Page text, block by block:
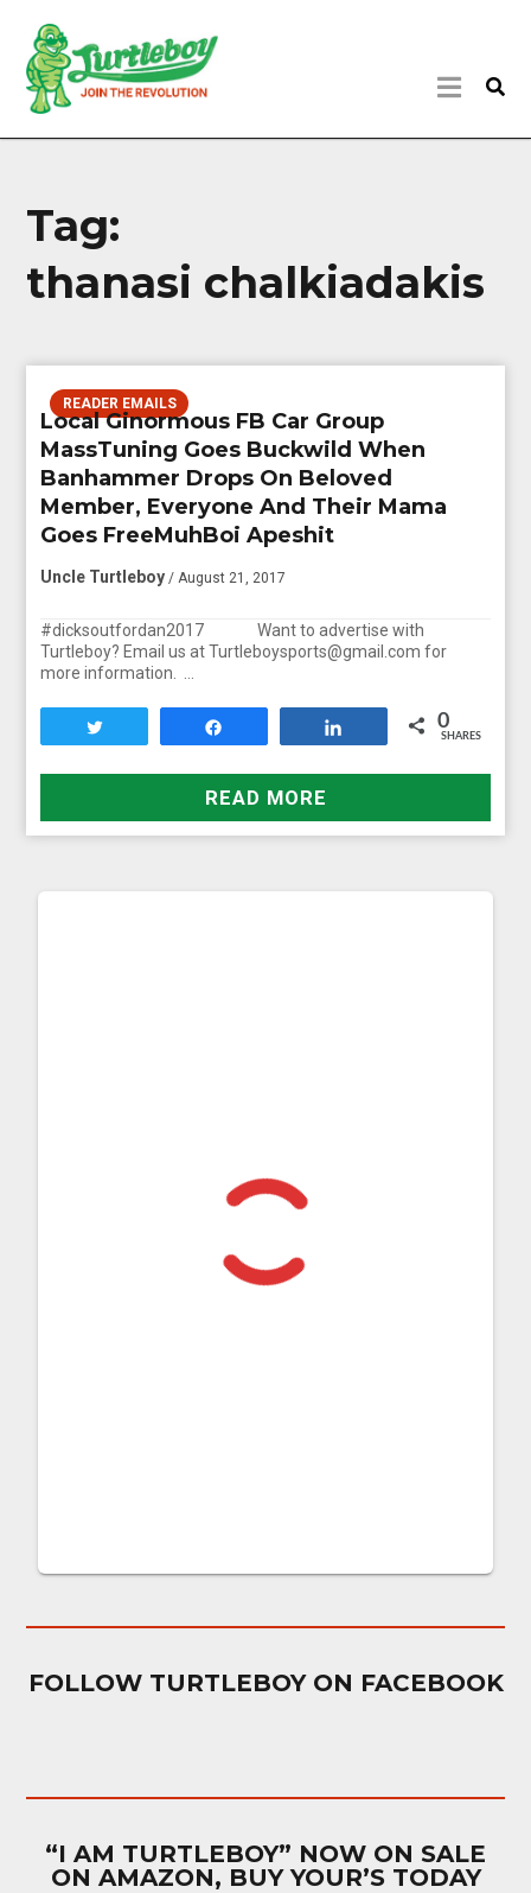
Tag:
thanasi chalkiadakis
READER EMAILS
Local Ginormous FB Car Group
MassTuning Goes Buckwild When
Banhammer Drops On Beloved
Member, Everyone And Their Mama
Goes FreeMuhBoi Apeshit
Uncle Turtleboy / August 21, 2017
#dicksoutfordan2017 Want to advertise with
Turtleboy? Email us at Turtleboysports@gmail.com for
more information. …
0
SHARES
READ MORE
FOLLOW TURTLEBOY ON FACEBOOK
“I AM TURTLEBOY” NOW ON SALE
ON AMAZON, BUY YOUR’S TODAY